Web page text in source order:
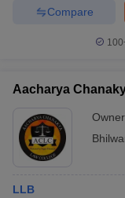
Question Paper
AP
in Gujarat
Universities in
Government
Compare
Aacharya
LLB